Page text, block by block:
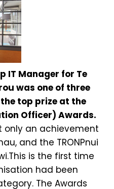
IT Manager for Te
was one of three
top prize at the
Officer) Awards.
only an achievement
and the TRONPnui
is the first time
had been
The Awards